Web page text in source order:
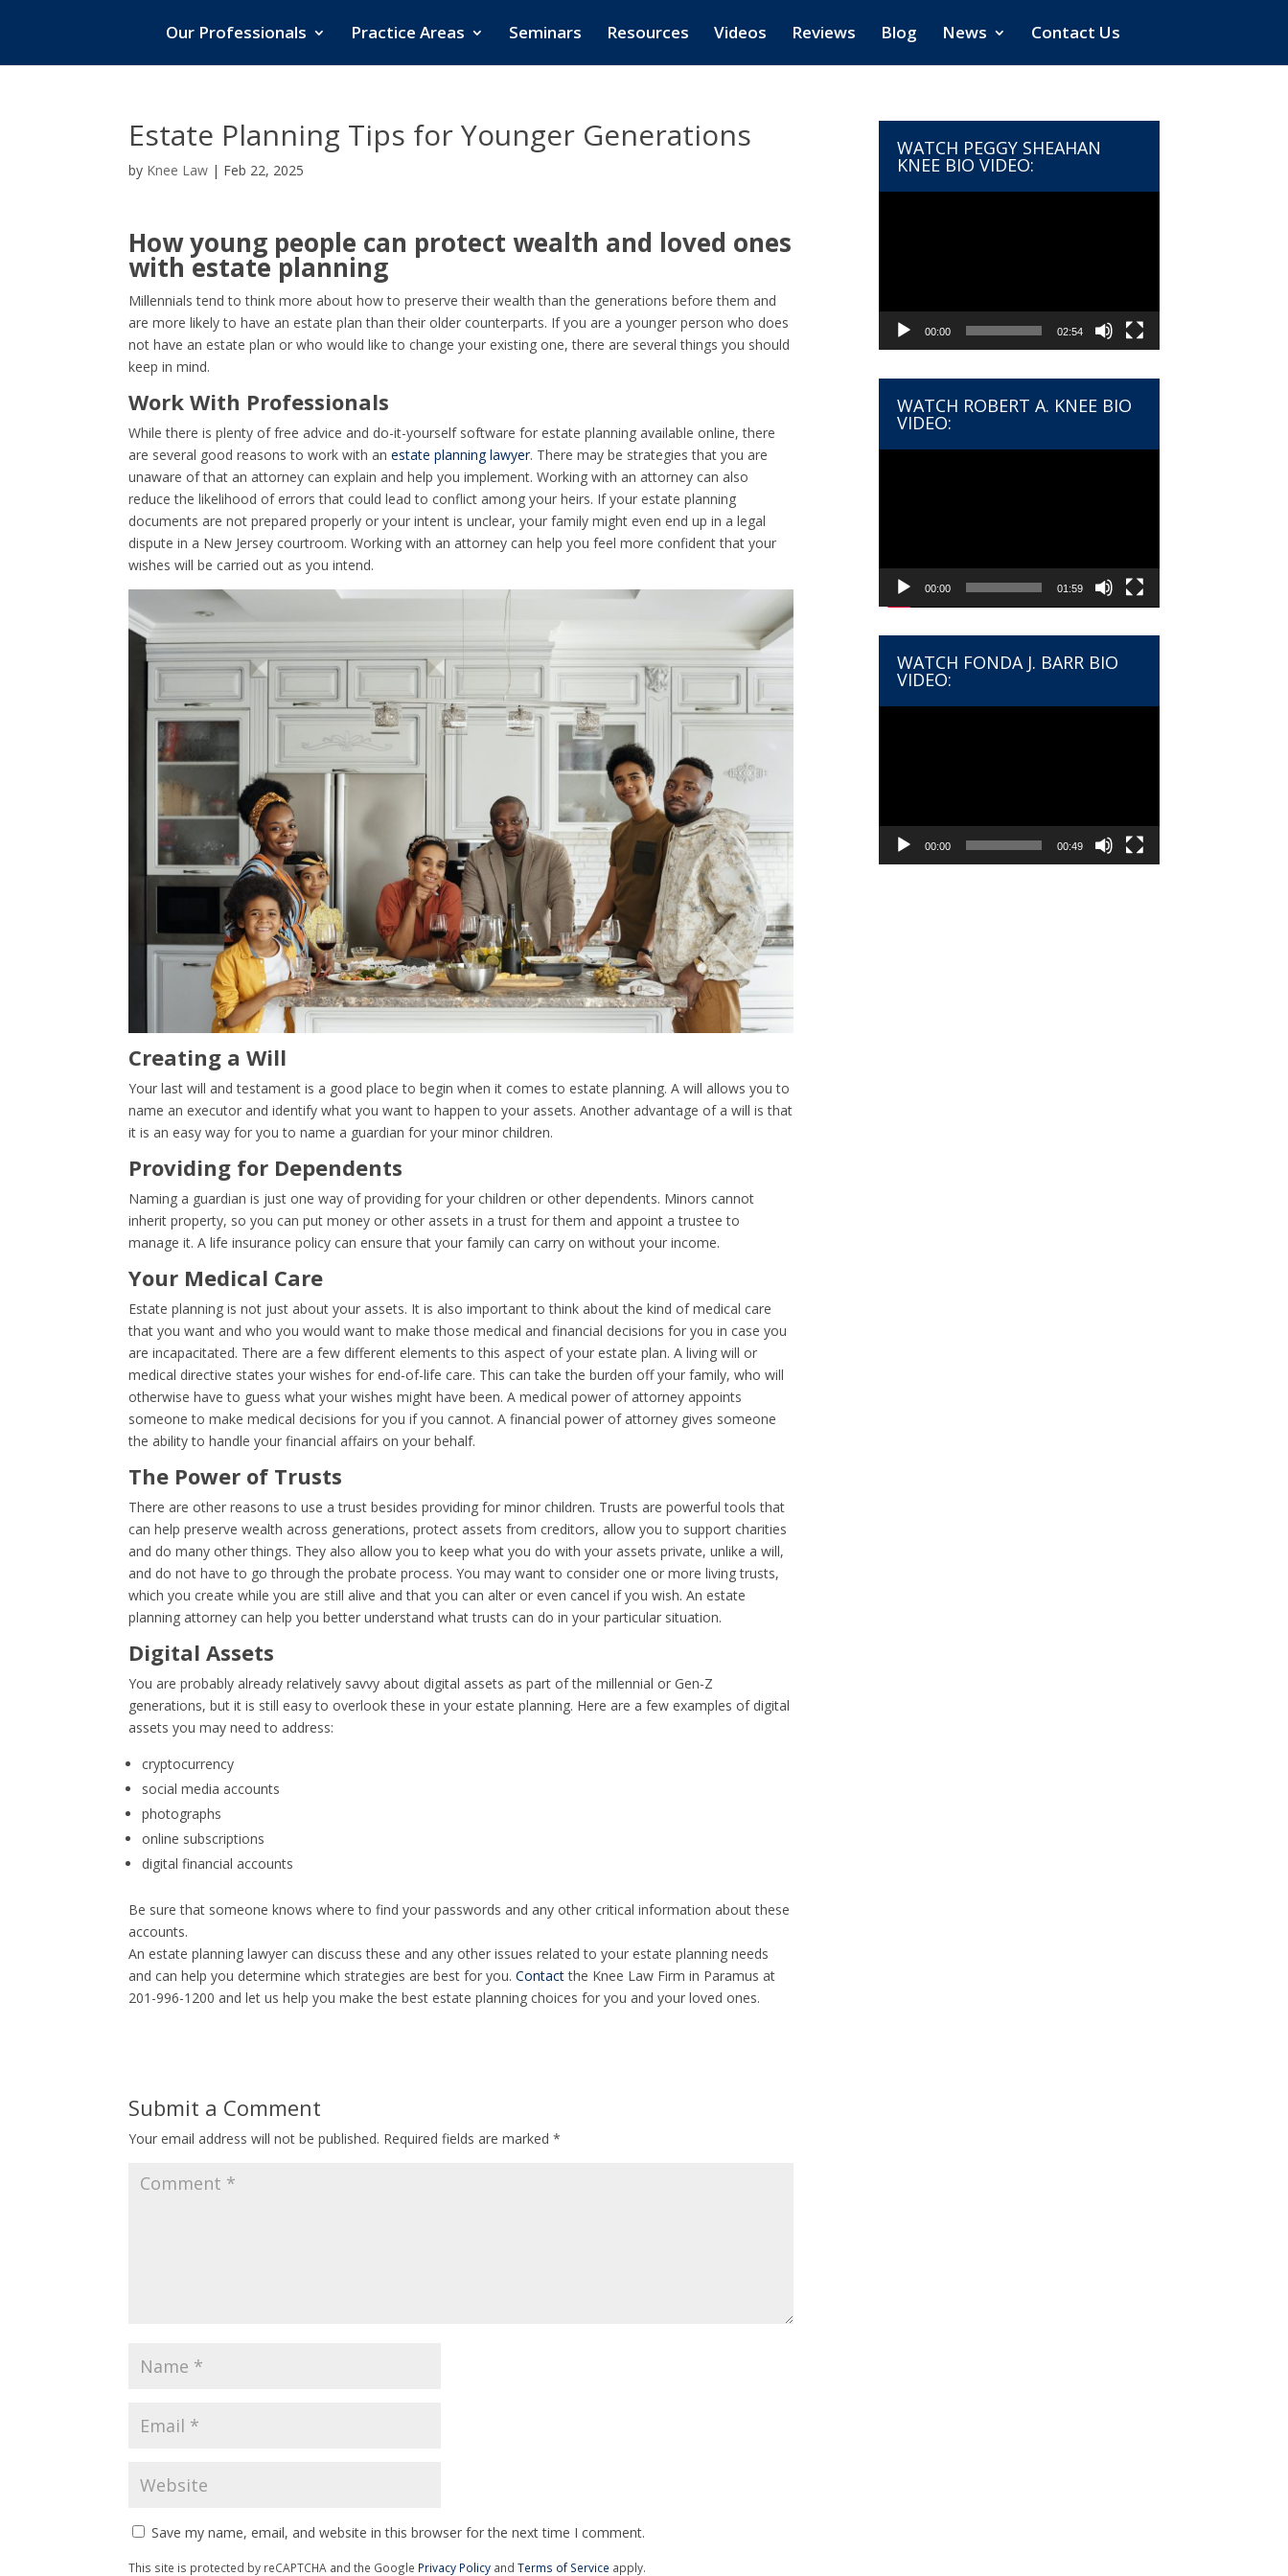
Our Professionals Practice Areas Seminars Resources Videos Reviews Blog News Contact Us
Estate Planning Tips for Younger Generations
by Knee Law | Feb 22, 2025
How young people can protect wealth and loved ones
with estate planning
Millennials tend to think more about how to preserve their wealth than the generations before them and
are more likely to have an estate plan than their older counterparts. If you are a younger person who does
not have an estate plan or who would like to change your existing one, there are several things you should
keep in mind.
Work With Professionals
While there is plenty of free advice and do-it-yourself software for estate planning available online, there
are several good reasons to work with anestate planning lawyer. There may be strategies that you are
unaware of that an attorney can explain and help you implement. Working with an attorney can also
reduce the likelihood of errors that could lead to conflict among your heirs. If your estate planning
documents are not prepared properly or your intent is unclear, your family might even end up in a legal
dispute in a New Jersey courtroom. Working with an attorney can help you feel more confident that your
wishes will be carried out as you intend.
Creating a Will
Your last will and testament is a good place to begin when it comes to estate planning. A will allows you to
name an executor and identify what you want to happen to your assets. Another advantage of a will is that
it is an easy way for you to name a guardian for your minor children.
Providing for Dependents
Naming a guardian is just one way of providing for your children or other dependents. Minors cannot
inherit property, so you can put money or other assets in a trust for them and appoint a trustee to
manage it. A life insurance policy can ensure that your family can carry on without your income.
Your Medical Care
Estate planning is not just about your assets. It is also important to think about the kind of medical care
that you want and who you would want to make those medical and financial decisions for you in case you
are incapacitated. There are a few different elements to this aspect of your estate plan. A living will or
medical directive states your wishes for end-of-life care. This can take the burden off your family, who will
otherwise have to guess what your wishes might have been. A medical power of attorney appoints
someone to make medical decisions for you if you cannot. A financial power of attorney gives someone
the ability to handle your financial affairs on your behalf.
The Power of Trusts
There are other reasons to use a trust besides providing for minor children. Trusts are powerful tools that
can help preserve wealth across generations, protect assets from creditors, allow you to support charities
and do many other things. They also allow you to keep what you do with your assets private, unlike a will,
and do not have to go through the probate process. You may want to consider one or more living trusts,
which you create while you are still alive and that you can alter or even cancel if you wish. An estate
planning attorney can help you better understand what trusts can do in your particular situation.
Digital Assets
You are probably already relatively savvy about digital assets as part of the millennial or Gen-Z
generations, but it is still easy to overlook these in your estate planning. Here are a few examples of digital
assets you may need to address:
cryptocurrency
social media accounts
photographs
online subscriptions
digital financial accounts
Be sure that someone knows where to find your passwords and any other critical information about these
accounts.
An estate planning lawyer can discuss these and any other issues related to your estate planning needs
and can help you determine which strategies are best for you.Contactthe Knee Law Firm in Paramus at
201-996-1200 and let us help you make the best estate planning choices for you and your loved ones.
Submit a Comment
Your email address will not be published. Required fields are marked*
Save my name, email, and website in this browser for the next time I comment.
This site is protected by reCAPTCHA and the Google Privacy Policy andTerms of Service apply.
WATCH PEGGY SHEAHAN
KNEE BIO VIDEO:
00:00 02:54
WATCH ROBERT A. KNEE BIO
VIDEO:
00:00 01:59
WATCH FONDA J. BARR BIO
VIDEO:
00:00 00:49